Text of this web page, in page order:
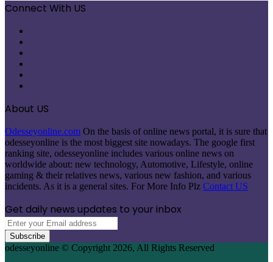
Connect With US
About US
Odesseyonline.com On the basis of online news portal, it is sure that
odesseyonline is the most biggest site nowadays. The google first
ranking site, odesseyonline includes various online news on
worldwide about: new technology, Automotive, Lifestyle, online
gaming & their relatives news, various new fashion, and various
incidents. As it is a general sites. For More Info Plz Contact US
Get daily news updates to your inbox
Enter
your
Email
address
odesseyonline © Copyright 2026, All Rights Reserved